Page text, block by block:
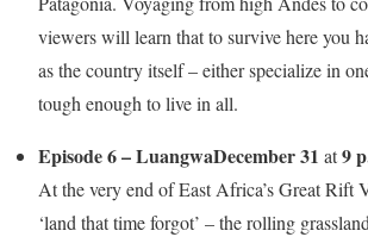
viewers will learn that to survive here you
as the country itself – either specialize in
tough enough to live in all.
Episode 6 – LuangwaDecember 31 at9
At the very end of East Africa’s Great Rift
‘land that time forgot’ – the rolling